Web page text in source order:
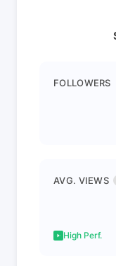
FOLLOWERS
AVG. VIEWS
High Perf.